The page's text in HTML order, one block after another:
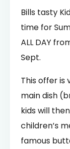
Bills tasty
time for
ALL DAY
Sept.
This offer is
main dish
kids will
children’s
famous